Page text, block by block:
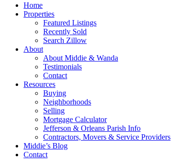
Home
Properties
Featured Listings
Recently Sold
Search Zillow
About
About Middie & Wanda
Testimonials
Contact
Resources
Buying
Neighborhoods
Selling
Mortgage Calculator
Jefferson & Orleans Parish Info
Contractors, Movers & Service Providers
Middie’s Blog
Contact